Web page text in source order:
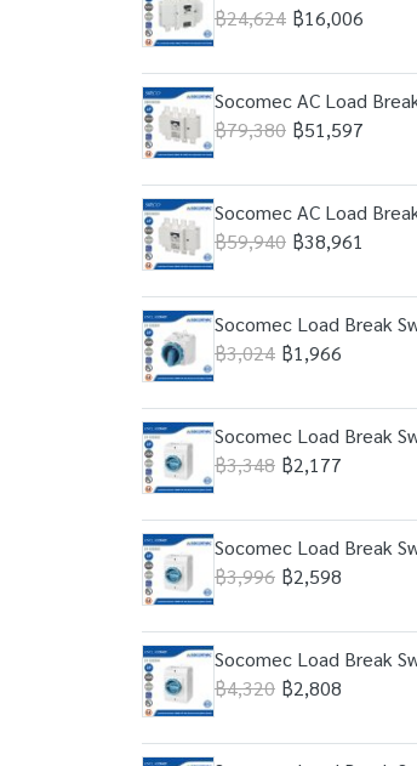
฿24,624 ฿16,006
Socomec AC Load
฿79,380 ฿51,597
Socomec AC Load
฿59,940 ฿38,961
Socomec Load Break
฿3,024 ฿1,966
Socomec Load Break
฿3,348 ฿2,177
Socomec Load Break
฿3,996 ฿2,598
Socomec Load Break
฿4,320 ฿2,808